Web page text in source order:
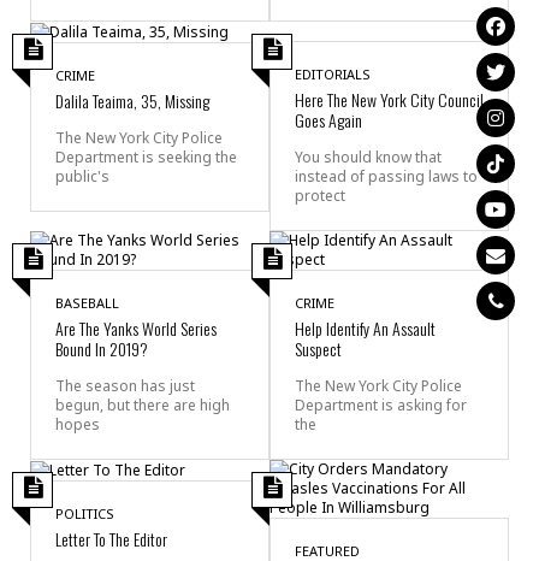
CRIME
Dalila Teaima, 35, Missing
The New York City Police
Department is seeking the
public's
EDITORIALS
Here The New York City Council
Goes Again
You should know that
instead of passing laws to
protect
BASEBALL
Are The Yanks World Series
Bound In 2019?
The season has just
begun, but there are high
hopes
CRIME
Help Identify An Assault
Suspect
The New York City Police
Department is asking for
the
POLITICS
Letter To The Editor FEATURED